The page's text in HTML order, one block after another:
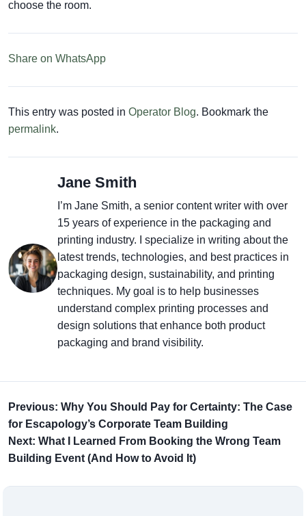
choose the room.
Share on WhatsApp
This entry was posted in Operator Blog. Bookmark the
permalink.
Jane Smith
I’m Jane Smith, a senior content writer with over
15 years of experience in the packaging and
printing industry. I specialize in writing about the
latest trends, technologies, and best practices in
packaging design, sustainability, and printing
techniques. My goal is to help businesses
understand complex printing processes and
design solutions that enhance both product
packaging and brand visibility.
Previous: Why You Should Pay for Certainty: The Case
for Escapology’s Corporate Team Building
Next: What I Learned From Booking the Wrong Team
Building Event (And How to Avoid It)